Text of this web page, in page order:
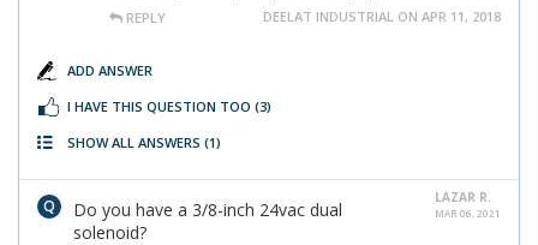
REPLY DEELAT INDUSTRIAL ON APR 11, 2018
ADD ANSWER
I HAVE THIS QUESTION TOO (3)
SHOW ALL ANSWERS (1)
LAZAR R.
MAR 06, 2021
Do you have a 3/8-inch 24vac dual
solenoid?